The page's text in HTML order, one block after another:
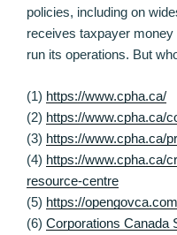
policies, including on
receives taxpayer
run its operations. But
(1) https://www.cpha.ca/
(2) https://www.cpha.ca/
(3) https://www.cpha.ca/
(4) https://www.cpha.ca/
resource-centre
(5) https://
(6) Corporations Canada